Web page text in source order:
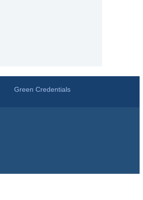
Green Credentials